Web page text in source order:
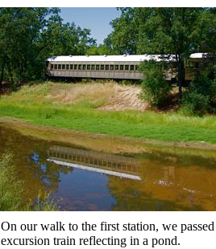
On our walk to the first station, we
excursion train reflecting in a pond.